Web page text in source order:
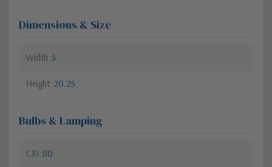
Dimensions & Size
Width 5
Height 20.25
Bulbs & Lamping
CRI 80